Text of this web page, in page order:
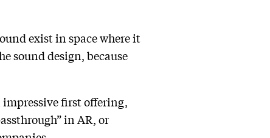
exist in space where it
sound design, because
first offering,
in AR, or